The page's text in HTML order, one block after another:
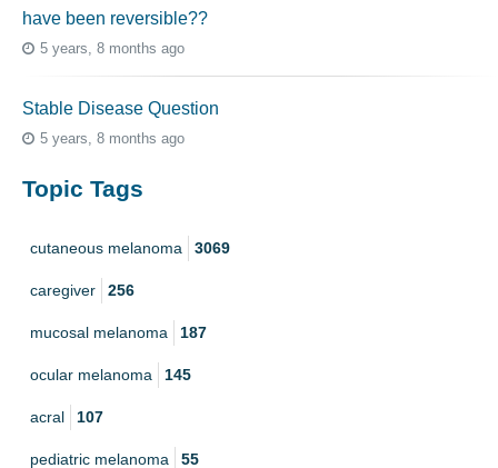
have been reversible??
5 years, 8 months ago
Stable Disease Question
5 years, 8 months ago
Topic Tags
cutaneous melanoma 3069
caregiver 256
mucosal melanoma 187
ocular melanoma 145
acral 107
pediatric melanoma 55